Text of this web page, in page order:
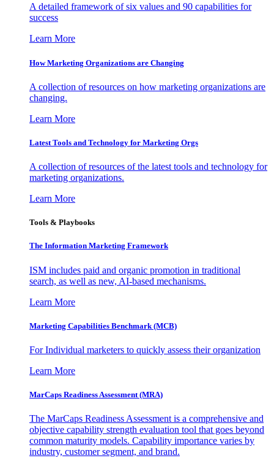
A detailed framework of six values and 90 capabilities for
success
Learn More
How Marketing Organizations are Changing
A collection of resources on how marketing organizations are
changing.
Learn More
Latest Tools and Technology for Marketing Orgs
A collection of resources of the latest tools and technology for
marketing organizations.
Learn More
Tools & Playbooks
The Information Marketing Framework
ISM includes paid and organic promotion in traditional
search, as well as new, AI-based mechanisms.
Learn More
Marketing Capabilities Benchmark (MCB)
For Individual marketers to quickly assess their organization
Learn More
MarCaps Readiness Assessment (MRA)
The MarCaps Readiness Assessment is a comprehensive and
objective capability strength evaluation tool that goes beyond
common maturity models. Capability importance varies by
industry, customer segment, and brand.